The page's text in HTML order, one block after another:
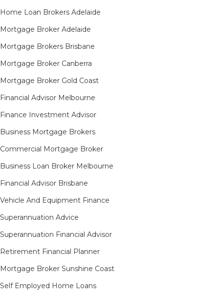
Home Loan Brokers Adelaide
Mortgage Broker Adelaide
Mortgage Brokers Brisbane
Mortgage Broker Canberra
Mortgage Broker Gold Coast
Financial Advisor Melbourne
Finance Investment Advisor
Business Mortgage Brokers
Commercial Mortgage Broker
Business Loan Broker Melbourne
Financial Advisor Brisbane
Vehicle And Equipment Finance
Superannuation Advice
Superannuation Financial Advisor
Retirement Financial Planner
Mortgage Broker Sunshine Coast
Self Employed Home Loans